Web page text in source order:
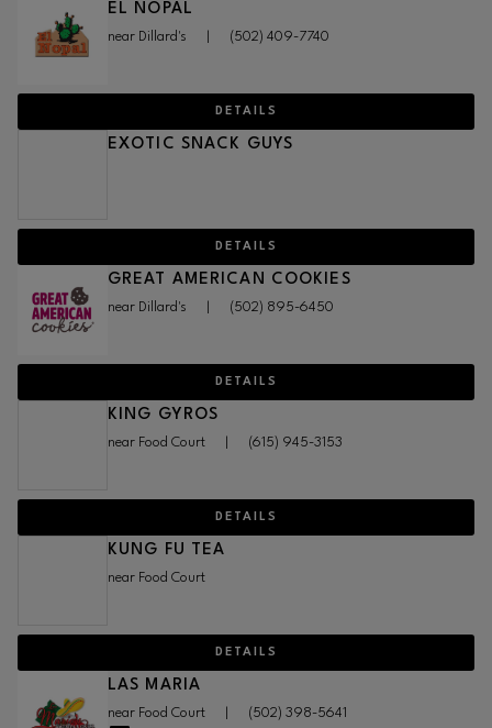
EL NOPAL
near Dillard's (502) 409-7740
DETAILS
EXOTIC SNACK GUYS
DETAILS
GREAT AMERICAN COOKIES
near Dillard's (502) 895-6450
DETAILS
KING GYROS
near Food Court (615) 945-3153
DETAILS
KUNG FU TEA
near Food Court
DETAILS
LAS MARIA
near Food Court (502) 398-5641